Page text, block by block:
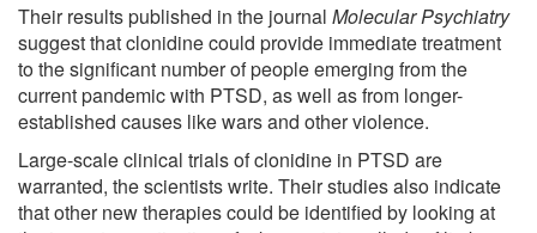
Their results published in the journal Molecular Psychiatry
suggest that clonidine could provide immediate treatment
to the significant number of people emerging from the
current pandemic with PTSD, as well as from longer-
established causes like wars and other violence.
Large-scale clinical trials of clonidine in PTSD are
warranted, the scientists write. Their studies also indicate
that other new therapies could be identified by looking at